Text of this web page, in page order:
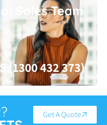
Sales Team
(1300 432 373)
Get A Quote